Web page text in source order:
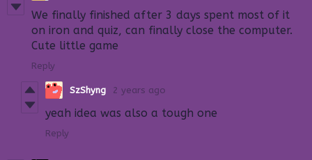
We finally finished after 3 days spent most of it
on iron and quiz, can finally close the computer.
Cute little game
Reply
SzShyng 2 years ago
yeah idea was also a tough one
Reply